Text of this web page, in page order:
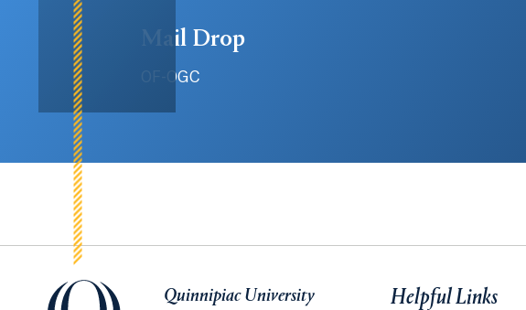
Mail Drop
OF-OGC
Quinnipiac UniversityQuinnipiac University Helpful Links